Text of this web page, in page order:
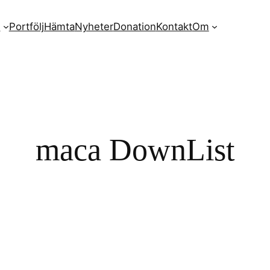
PortföljHämtaNyheterDonationKontaktOm
maca DownList